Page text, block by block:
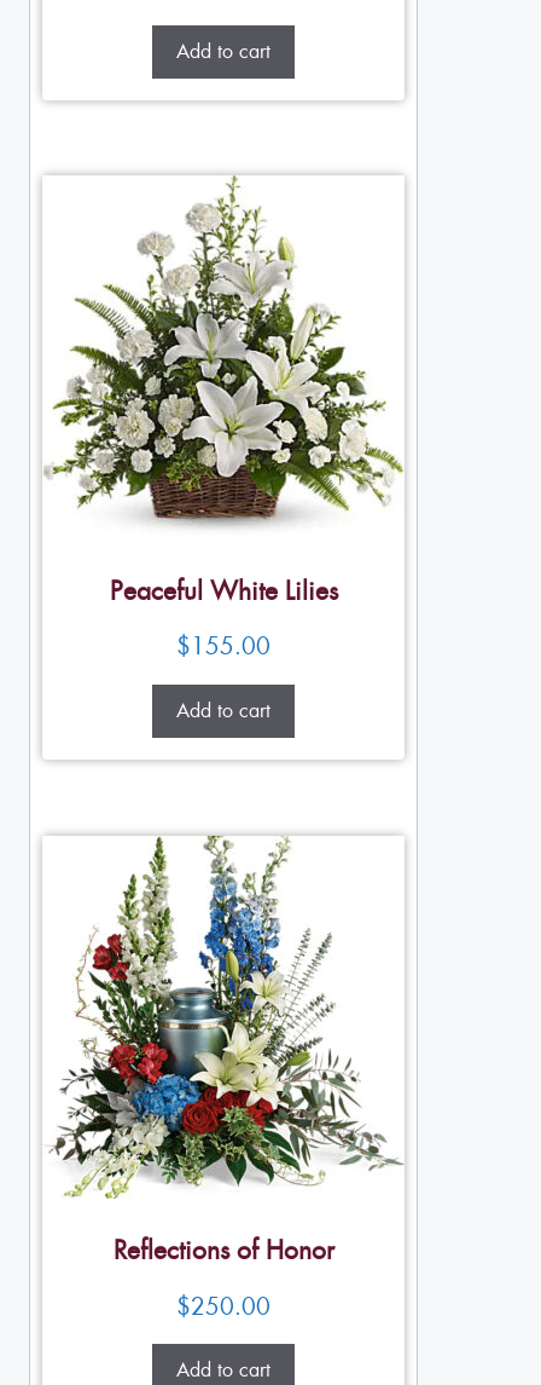
Add to cart
Peaceful White Lilies
$155.00
Add to cart
Reflections of Honor
$250.00
Add to cart